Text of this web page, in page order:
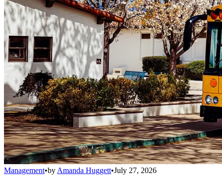
Management•by Amanda Huggett•July 27, 2026